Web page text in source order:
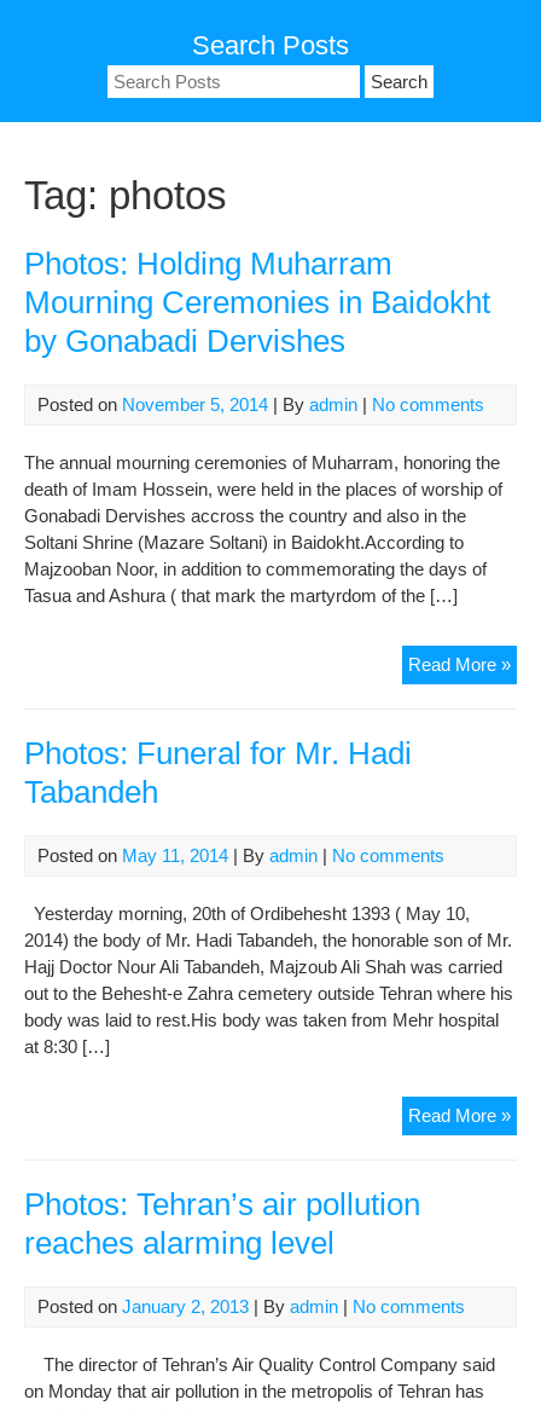
Search Posts
Search
for:
Tag: photos
Photos: Holding Muharram
Mourning Ceremonies in Baidokht
by Gonabadi Dervishes
Posted on November 5, 2014 | By admin | No comments
The annual mourning ceremonies of Muharram, honoring the
death of Imam Hossein, were held in the places of worship of
Gonabadi Dervishes accross the country and also in the
Soltani Shrine (Mazare Soltani) in Baidokht.According to
Majzooban Noor, in addition to commemorating the days of
Tasua and Ashura ( that mark the martyrdom of the […]
Read More »
Photos: Funeral for Mr. Hadi
Tabandeh
Posted on May 11, 2014 | By admin | No comments
Yesterday morning, 20th of Ordibehesht 1393 ( May 10,
2014) the body of Mr. Hadi Tabandeh, the honorable son of Mr.
Hajj Doctor Nour Ali Tabandeh, Majzoub Ali Shah was carried
out to the Behesht-e Zahra cemetery outside Tehran where his
body was laid to rest.His body was taken from Mehr hospital
at 8:30 […]
Read More »
Photos: Tehran’s air pollution
reaches alarming level
Posted on January 2, 2013 | By admin | No comments
The director of Tehran’s Air Quality Control Company said
on Monday that air pollution in the metropolis of Tehran has